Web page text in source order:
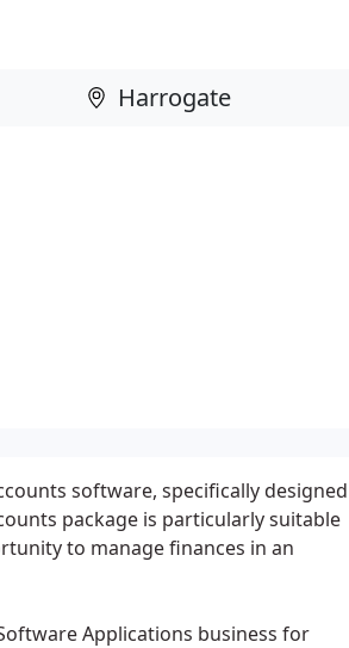
software, specifically designed
package is particularly suitable
to manage finances in an
Applications business for